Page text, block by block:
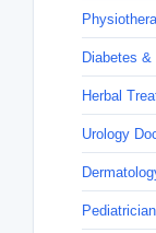
Diabetes
Herbal
Urology